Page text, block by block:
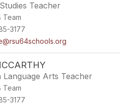
Teacher
Team
3177
Language Arts Teacher
Team
3177